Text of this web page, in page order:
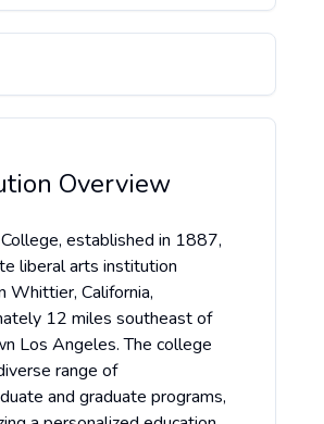
Overview
established in 1887,
liberal arts institution
Whittier, California,
12 miles southeast of
Los Angeles. The college
range of
and graduate programs,